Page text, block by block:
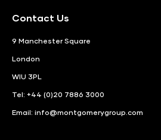
Contact Us
9 Manchester Square
London
WIU 3PL
Tel: +44 (0)20 7886 3000
Email: info@montgomerygroup.com